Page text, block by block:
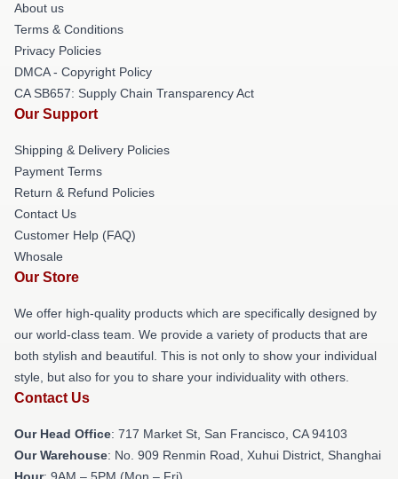
About us
Terms & Conditions
Privacy Policies
DMCA - Copyright Policy
CA SB657: Supply Chain Transparency Act
Our Support
Shipping & Delivery Policies
Payment Terms
Return & Refund Policies
Contact Us
Customer Help (FAQ)
Whosale
Our Store
We offer high-quality products which are specifically designed by
our world-class team. We provide a variety of products that are
both stylish and beautiful. This is not only to show your individual
style, but also for you to share your individuality with others.
Contact Us
Our Head Office: 717 Market St, San Francisco, CA 94103
Our Warehouse: No. 909 Renmin Road, Xuhui District, Shanghai